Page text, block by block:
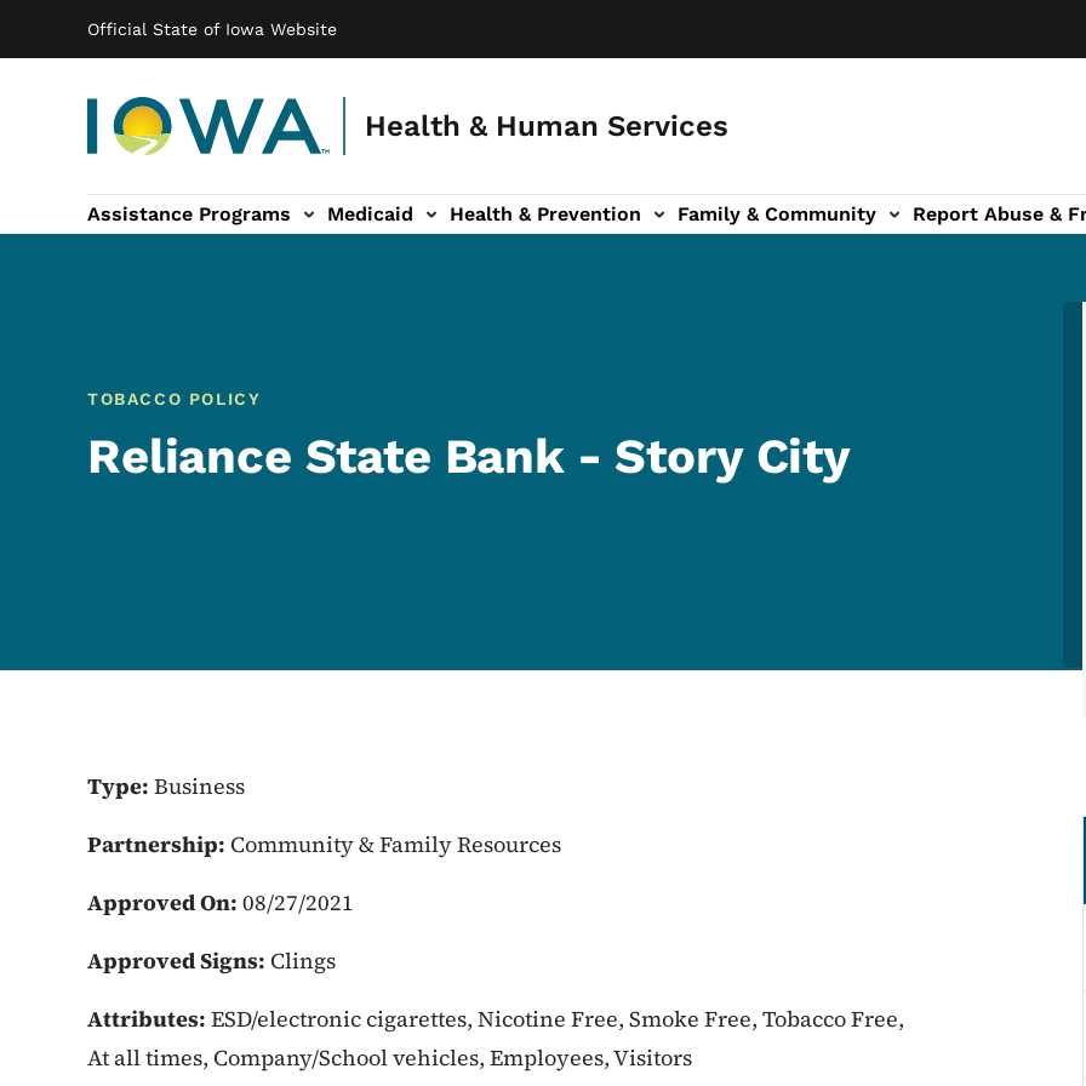
Official State of Iowa Website
Health & Human Services
Main navigation
Assistance Programs Medicaid Health & Prevention
sub-navigation Family & Community
Family & Community sub-navigation Report Abuse &
Report Abuse & Fraud sub-navigation
About sub-navigation
TOBACCO POLICY
Reliance State Bank - Story City
Type: Business
Partnership: Community & Family Resources
Approved On: 08/27/2021
Approved Signs: Clings
Attributes: ESD/electronic cigarettes, Nicotine Free, Smoke Free, Tobacco Free,
At all times, Company/School vehicles, Employees, Visitors